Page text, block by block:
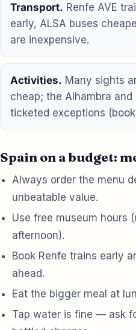
Transport. Renfe AVE
early, ALSA buses
are inexpensive.
Activities. Many sights
cheap; the Alhambra
ticketed exceptions
Spain on a budget:
Always order the menu
unbeatable value.
Use free museum hours
afternoon).
Book Renfe trains early
ahead.
Eat the bigger meal at
Tap water is fine — ask